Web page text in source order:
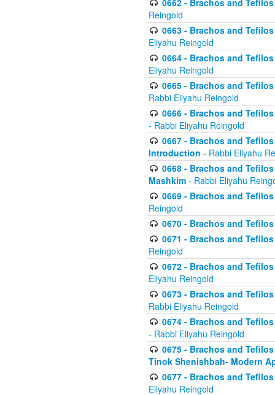
0662 - Brachos and
Reingold
0663 - Brachos and
Eliyahu Reingold
0664 - Brachos and
Eliyahu Reingold
0665 - Brachos and
Rabbi Eliyahu Reingold
0666 - Brachos and
- Rabbi Eliyahu Reingold
0667 - Brachos and
Introduction - Rabbi Eliyahu
0668 - Brachos and
Mashkim - Rabbi Eliyahu
0669 - Brachos and
Reingold
0670 - Brachos and
0671 - Brachos and
Reingold
0672 - Brachos and
Eliyahu Reingold
0673 - Brachos and
Rabbi Eliyahu Reingold
0674 - Brachos and
- Rabbi Eliyahu Reingold
0675 - Brachos and
Tinok Shenishbah- Modern
0677 - Brachos and
Eliyahu Reingold